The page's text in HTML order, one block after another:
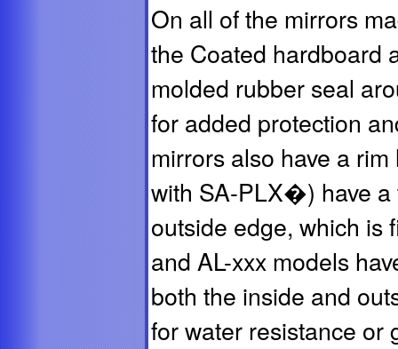
On all of the mirrors
the Coated hardboard
molded rubber seal
for added protection
mirrors also have a
with SA-PLX�) have a
outside edge, which is
and AL-xxx models
both the inside and
for water resistance or